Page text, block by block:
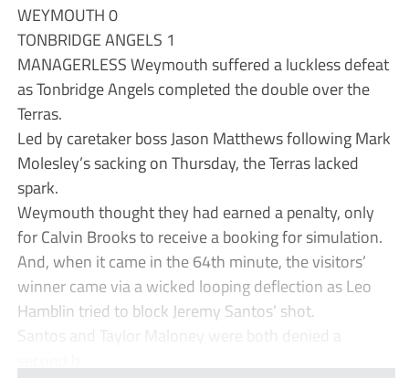
WEYMOUTH 0
TONBRIDGE ANGELS 1
MANAGERLESS Weymouth suffered a luckless defeat
as Tonbridge Angels completed the double over the
Terras.
Led by caretaker boss Jason Matthews following Mark
Molesley’s sacking on Thursday, the Terras lacked
spark.
Weymouth thought they had earned a penalty, only
for Calvin Brooks to receive a booking for simulation.
And, when it came in the 64th minute, the visitors’
winner came via a wicked looping deflection as Leo
Hamblin tried to block Jeremy Santos’ shot.
Santos and Taylor Maloney were both denied a